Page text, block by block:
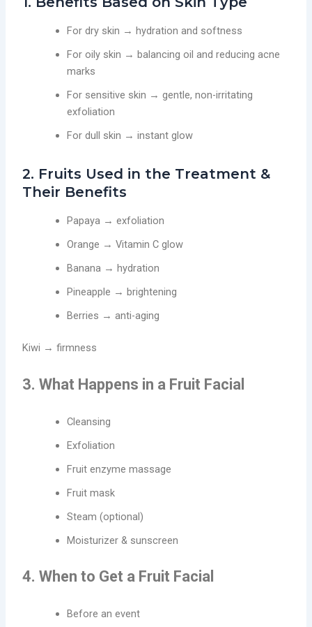
For dry skin → hydration and softness
For oily skin → balancing oil and reducing acne
marks
For sensitive skin → gentle, non-irritating
exfoliation
For dull skin → instant glow
2. Fruits Used in the Treatment &
Their Benefits
Papaya → exfoliation
Orange → Vitamin C glow
Banana → hydration
Pineapple → brightening
Berries → anti-aging
Kiwi → firmness
3. What Happens in a Fruit Facial
Cleansing
Exfoliation
Fruit enzyme massage
Fruit mask
Steam (optional)
Moisturizer & sunscreen
4. When to Get a Fruit Facial
Before an event